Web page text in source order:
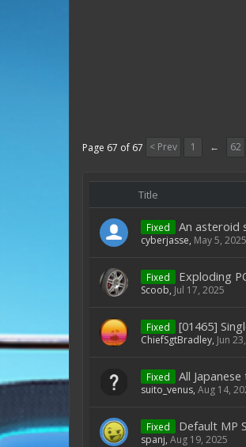
Page 67 of 67 < Prev 1 ← 62
Title
Fixed An asteroid
cyberjasse, May 5, 2025
Fixed Exploding
Scoob, Jul 17, 2025
Fixed [01465]
ChiefSgtBradley, Jun
Fixed All
suito_venus, Aug 14,
Fixed Default MP
spanj, Aug 19, 2025